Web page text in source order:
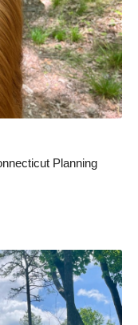
Planning